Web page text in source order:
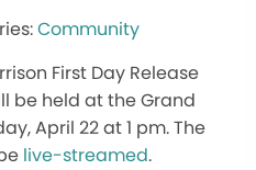
Community
First Day Release
be held at the Grand
April 22 at 1 pm. The
live-streamed.